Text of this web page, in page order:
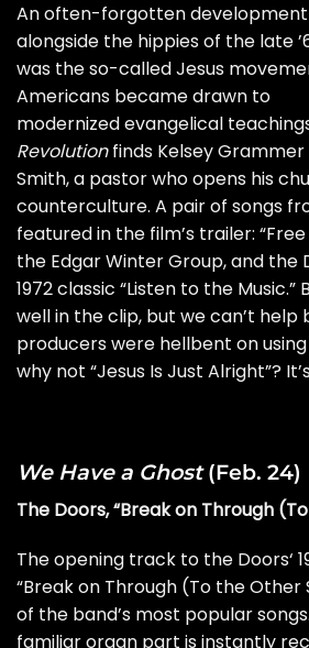
An often-forgotten
alongside the hippies of the late
was the so-called Jesus
Americans became drawn to
modernized evangelical
Revolutionfinds Kelsey
Smith, a pastor who opens his
counterculture. A pair of songs
featured in the film’s trailer: “Free
the Edgar Winter Group, and the
1972 classic “Listen to the
well in the clip, but we can’t help
producers were hellbent on
why not “Jesus Is Just Alright”?
We Have a Ghost(Feb. 24)
The Doors, “Break on Through
The opening track to the Doors‘
“Break on Through (To the Other
of the band’s most popular
familiar organ part is instantly